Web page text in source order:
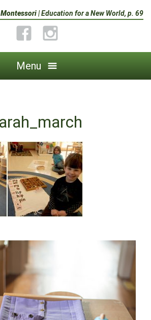
| Education for a New World, p. 69
FacebookInstagram
Menu